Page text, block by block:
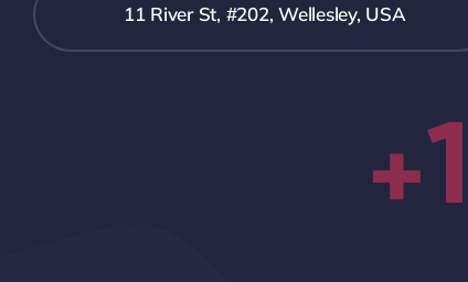
11 River St, #202, Wellesley, USA